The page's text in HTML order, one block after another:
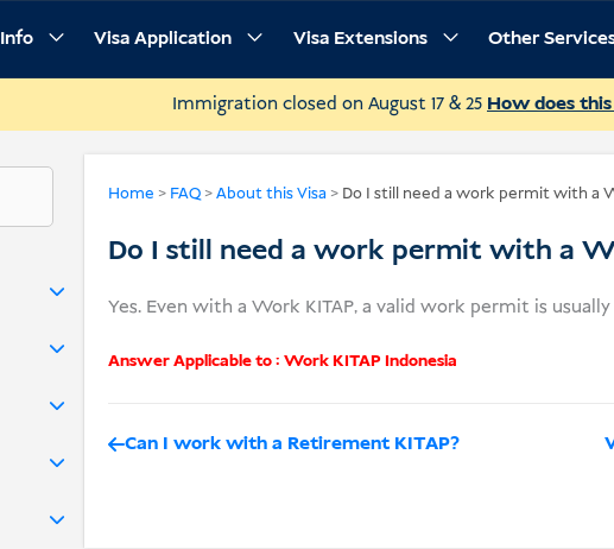
Info Visa Application Visa Extensions Other
Immigration closed on August 17 & 25 How does
Home > FAQ>About this Visa > Do I still need a work permit with a
Do I still need a work permit with a
Yes. Even with a Work KITAP, a valid work permit is
Answer Applicable to : Work KITAP Indonesia
Can I work with a Retirement KITAP?